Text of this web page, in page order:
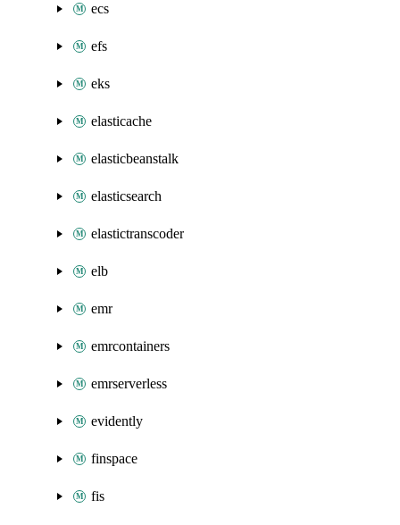
ecs
efs
eks
elasticache
elasticbeanstalk
elasticsearch
elastictranscoder
elb
emr
emrcontainers
emrserverless
evidently
finspace
fis